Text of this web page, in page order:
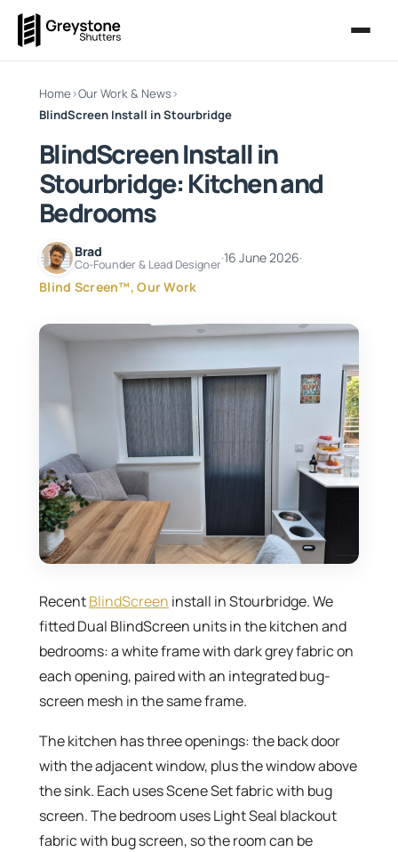
Home›Our Work & News›
BlindScreen Install in Stourbridge
BlindScreen Install in
Stourbridge: Kitchen and
Bedrooms
Brad
Co-Founder & Lead Designer·16 June 2026·
Blind Screen™, Our Work
RecentBlindScreen install in Stourbridge. We
fitted Dual BlindScreen units in the kitchen and
bedrooms: a white frame with dark grey fabric on
each opening, paired with an integrated bug-
screen mesh in the same frame.
The kitchen has three openings: the back door
with the adjacent window, plus the window above
the sink. Each uses Scene Set fabric with bug
screen. The bedroom uses Light Seal blackout
fabric with bug screen, so the room can be